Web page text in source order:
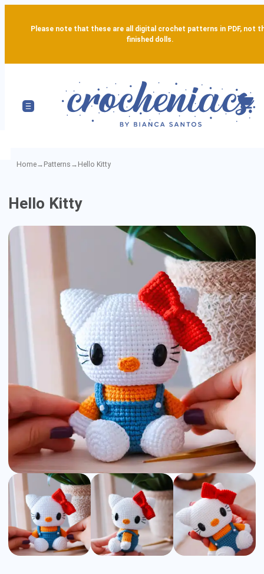
Please note that these are all digital crochet patterns in PDF, not
finished dolls.
Home→ Patterns → Hello Kitty
-
Detailed
Amigurumi
Pattern
Hello Kitty